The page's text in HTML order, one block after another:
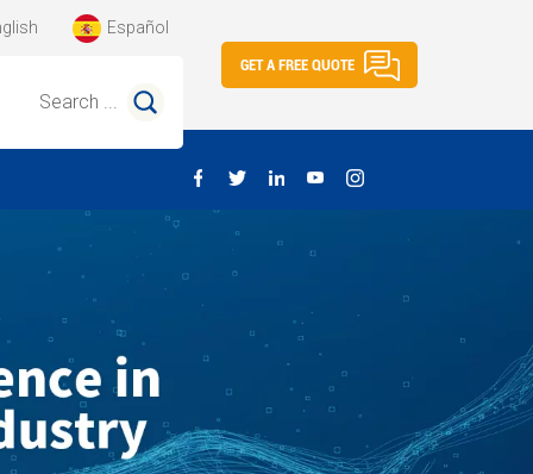
Español
Search ...
GET A FREE QUOTE